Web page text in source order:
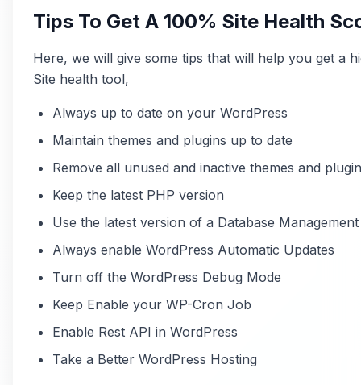
Tips To Get A 100% Site Health
Here, we will give some tips that will help you get a
Site health tool,
Always up to date on your WordPress
Maintain themes and plugins up to date
Remove all unused and inactive themes and
Keep the latest PHP version
Use the latest version of a Database
Always enable WordPress Automatic Updates
Turn off the WordPress Debug Mode
Keep Enable your WP-Cron Job
Enable Rest API in WordPress
Take a Better WordPress Hosting